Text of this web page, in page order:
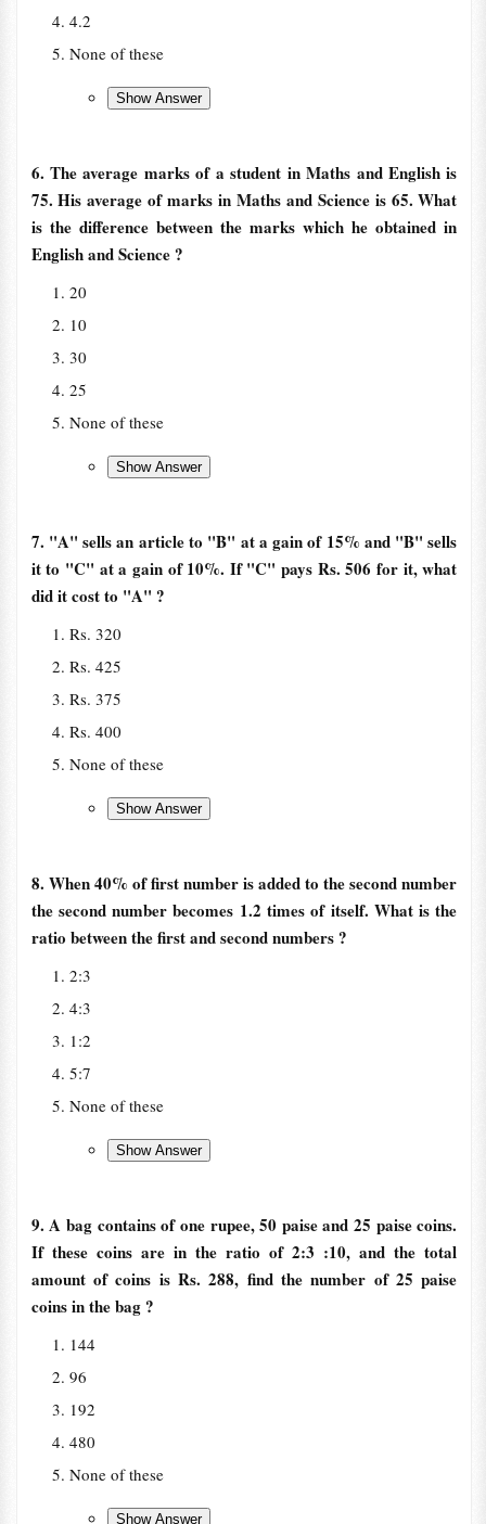
4.2
None of these
6. The average marks of a student in Maths and English is
75. His average of marks in Maths and Science is 65. What
is the difference between the marks which he obtained in
English and Science ?
20
10
30
25
None of these
7. "A" sells an article to "B" at a gain of 15% and "B" sells
it to "C" at a gain of 10%. If "C" pays Rs. 506 for it, what
did it cost to "A" ?
Rs. 320
Rs. 425
Rs. 375
Rs. 400
None of these
8. When 40% of first number is added to the second number
the second number becomes 1.2 times of itself. What is the
ratio between the first and second numbers ?
2:3
4:3
1:2
5:7
None of these
9. A bag contains of one rupee, 50 paise and 25 paise coins.
If these coins are in the ratio of 2:3 :10, and the total
amount of coins is Rs. 288, find the number of 25 paise
coins in the bag ?
144
96
192
480
None of these